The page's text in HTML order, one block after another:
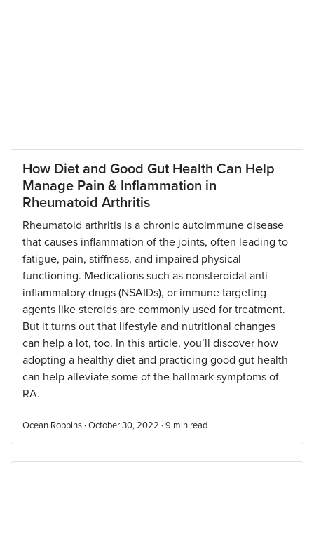
How Diet and Good Gut Health Can Help
Manage Pain & Inflammation in
Rheumatoid Arthritis
Rheumatoid arthritis is a chronic autoimmune disease
that causes inflammation of the joints, often leading to
fatigue, pain, stiffness, and impaired physical
functioning. Medications such as nonsteroidal anti-
inflammatory drugs (NSAIDs), or immune targeting
agents like steroids are commonly used for treatment.
But it turns out that lifestyle and nutritional changes
can help a lot, too. In this article, you’ll discover how
adopting a healthy diet and practicing good gut health
can help alleviate some of the hallmark symptoms of
RA.
Ocean Robbins · October 30, 2022 · 9 min read